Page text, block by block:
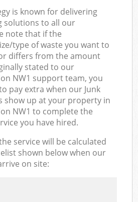
is known for delivering
solutions to all our
note that if the
type of waste you want to
differs from the amount
stated to our
NW1 support team, you
pay extra when our Junk
show up at your property in
NW1 to complete the
you have hired.
service will be calculated
shown below when our
on site: